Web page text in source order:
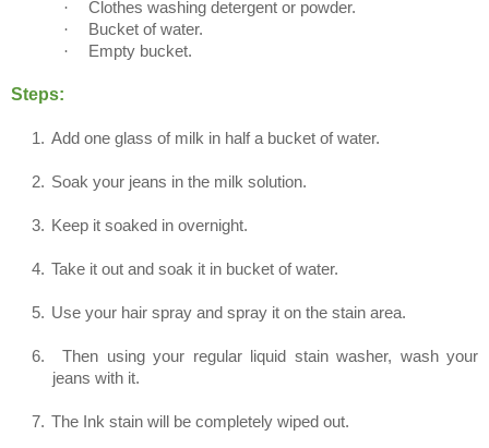
·
Clothes washing detergent or powder.
·
Bucket of water.
·
Empty bucket.
Steps:
1. Add one glass of milk in half a bucket of water.
2. Soak your jeans in the milk solution.
3. Keep it soaked in overnight.
4. Take it out and soak it in bucket of water.
5. Use your hair spray and spray it on the stain area.
6.
Then using your regular liquid stain washer, wash your
jeans with it.
7. The Ink stain will be completely wiped out.